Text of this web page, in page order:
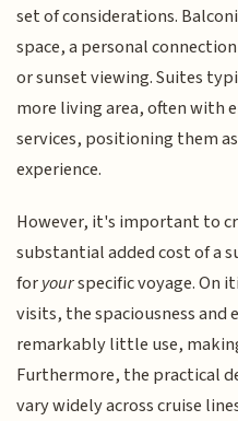
set of considerations.
space, a personal
or sunset viewing. Suites
more living area, often with
services, positioning them
experience.
However, it's important to
substantial added cost of a
foryourspecific voyage. On
visits, the spaciousness and
remarkably little use,
Furthermore, the practical
vary widely across cruise